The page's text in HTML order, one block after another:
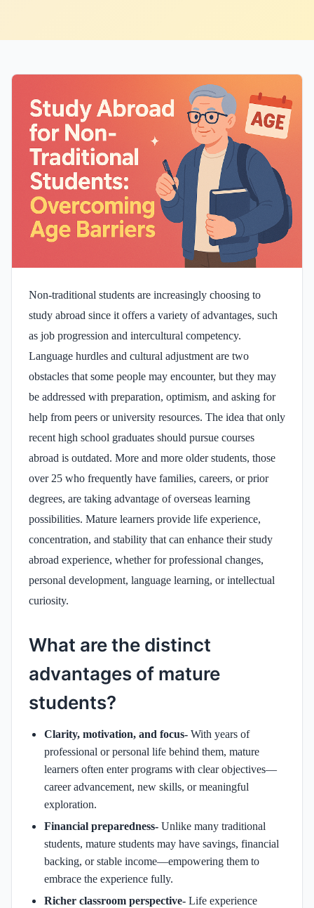
Non-traditional students are increasingly choosing to
study abroad since it offers a variety of advantages, such
as job progression and intercultural competency.
Language hurdles and cultural adjustment are two
obstacles that some people may encounter, but they may
be addressed with preparation, optimism, and asking for
help from peers or university resources. The idea that only
recent high school graduates should pursue courses
abroad is outdated. More and more older students, those
over 25 who frequently have families, careers, or prior
degrees, are taking advantage of overseas learning
possibilities. Mature learners provide life experience,
concentration, and stability that can enhance their study
abroad experience, whether for professional changes,
personal development, language learning, or intellectual
curiosity.
What are the distinct
advantages of mature
students?
Clarity, motivation, and focus- With years of
professional or personal life behind them, mature
learners often enter programs with clear objectives—
career advancement, new skills, or meaningful
exploration.
Financial preparedness- Unlike many traditional
students, mature students may have savings, financial
backing, or stable income—empowering them to
embrace the experience fully.
Richer classroom perspective- Life experience